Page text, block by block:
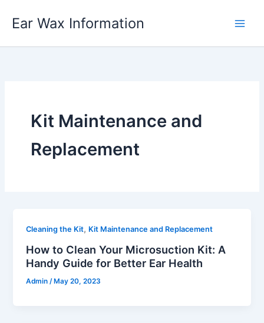
Ear Wax Information
Kit Maintenance and
Replacement
Cleaning the Kit, Kit Maintenance and Replacement
How to Clean Your Microsuction Kit: A
Handy Guide for Better Ear Health
Admin /May 20, 2023